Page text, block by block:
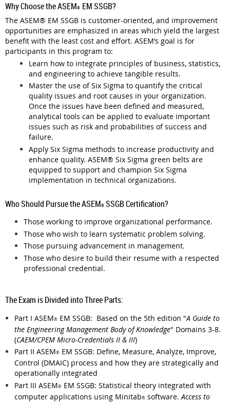
Why Choose the ASEM® EM SSGB?
The ASEM® EM SSGB is customer-oriented, and improvement
opportunities are emphasized in areas which yield the largest
benefit with the least cost and effort. ASEM’s goal is for
participants in this program to:
Learn how to integrate principles of business, statistics,
and engineering to achieve tangible results.
Master the use of Six Sigma to quantify the critical
quality issues and root causes in your organization.
Once the issues have been defined and measured,
analytical tools can be applied to evaluate important
issues such as risk and probabilities of success and
failure.
Apply Six Sigma methods to increase productivity and
enhance quality. ASEM® Six Sigma green belts are
equipped to support and champion Six Sigma
implementation in technical organizations.
Who Should Pursue the ASEM® SSGB Certification?
Those working to improve organizational performance.
Those who wish to learn systematic problem solving.
Those pursuing advancement in management.
Those who desire to build their resume with a respected
professional credential.
The Exam is Divided into Three Parts:
Part I ASEM® EM SSGB: Based on the 5th edition "A Guide to
the Engineering Management Body of Knowledge" Domains 3-8.
(CAEM/CPEM Micro-Credentials II & III)
Part II ASEM® EM SSGB: Define, Measure, Analyze, Improve,
Control (DMAIC) process and how they are strategically and
operationally integrated
Part III ASEM® EM SSGB: Statistical theory integrated with
computer applications using Minitab® software. Access to